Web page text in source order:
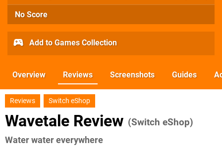
No Score
Add to Games Collection
Overview Reviews Screenshots Guides
Reviews Switch eShop
Wavetale Review (Switch eShop)
Water water everywhere